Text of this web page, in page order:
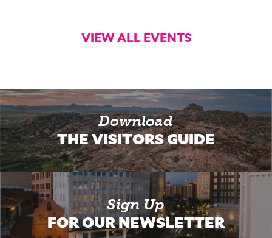
VIEW ALL EVENTS
Download
THE VISITORS GUIDE
Sign Up
FOR OUR NEWSLETTER